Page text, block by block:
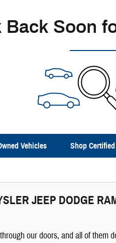
Back Soon
Vehicles Shop
JEEP DODGE
our doors, and all of them